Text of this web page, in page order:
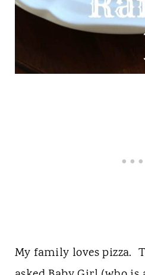
My family loves pizza.